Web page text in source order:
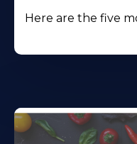
Here are the five